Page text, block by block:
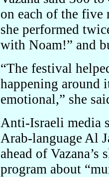
on each of the
she performed
with Noam!” and
“The festival
happening around
emotional,” she
Anti-Israeli media
Arab-language Al
ahead of
program about